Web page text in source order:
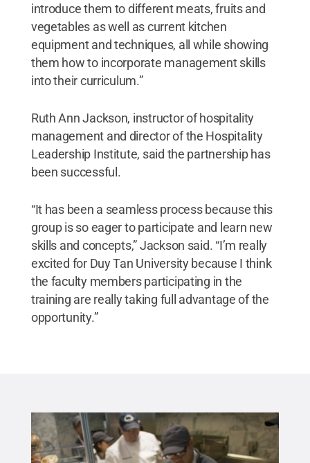
introduce them to different meats, fruits and
vegetables as well as current kitchen
equipment and techniques, all while showing
them how to incorporate management skills
into their curriculum.”
Ruth Ann Jackson, instructor of hospitality
management and director of the Hospitality
Leadership Institute, said the partnership has
been successful.
“It has been a seamless process because this
group is so eager to participate and learn new
skills and concepts,” Jackson said. “I’m really
excited for Duy Tan University because I think
the faculty members participating in the
training are really taking full advantage of the
opportunity.”